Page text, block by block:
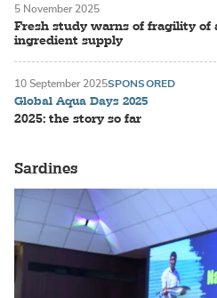
Fresh study warns of fragility of
ingredient supply
5 November 2025
Global Aqua Days 2025
2025: the story so far
10 September 2025SPONSORED
Sardines